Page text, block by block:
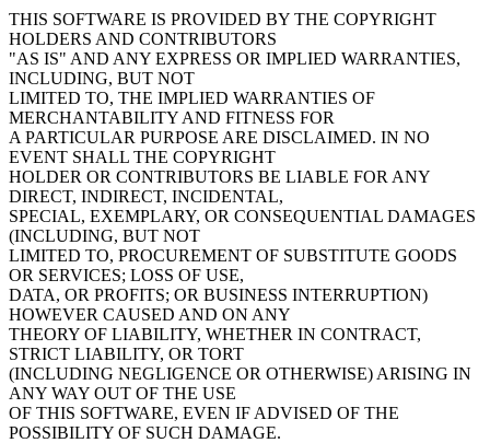
THIS SOFTWARE IS PROVIDED BY THE COPYRIGHT
HOLDERS AND CONTRIBUTORS
"AS IS" AND ANY EXPRESS OR IMPLIED WARRANTIES,
INCLUDING, BUT NOT
LIMITED TO, THE IMPLIED WARRANTIES OF
MERCHANTABILITY AND FITNESS FOR
A PARTICULAR PURPOSE ARE DISCLAIMED. IN NO
EVENT SHALL THE COPYRIGHT
HOLDER OR CONTRIBUTORS BE LIABLE FOR ANY
DIRECT, INDIRECT, INCIDENTAL,
SPECIAL, EXEMPLARY, OR CONSEQUENTIAL DAMAGES
(INCLUDING, BUT NOT
LIMITED TO, PROCUREMENT OF SUBSTITUTE GOODS
OR SERVICES; LOSS OF USE,
DATA, OR PROFITS; OR BUSINESS INTERRUPTION)
HOWEVER CAUSED AND ON ANY
THEORY OF LIABILITY, WHETHER IN CONTRACT,
STRICT LIABILITY, OR TORT
(INCLUDING NEGLIGENCE OR OTHERWISE) ARISING IN
ANY WAY OUT OF THE USE
OF THIS SOFTWARE, EVEN IF ADVISED OF THE
POSSIBILITY OF SUCH DAMAGE.